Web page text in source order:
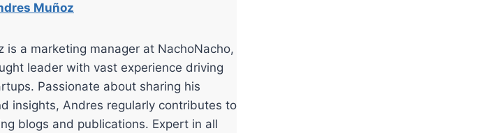
Muñoz
is a marketing manager at NachoNacho,
leader with vast experience driving
Passionate about sharing his
insights, Andres regularly contributes to
blogs and publications. Expert in all